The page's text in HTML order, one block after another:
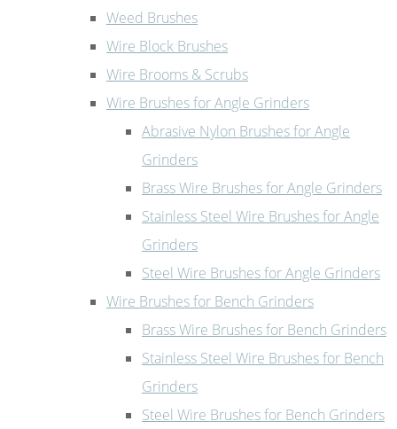
Weed Brushes
Wire Block Brushes
Wire Brooms & Scrubs
Wire Brushes for Angle Grinders
Abrasive Nylon Brushes for Angle
Grinders
Brass Wire Brushes for Angle Grinders
Stainless Steel Wire Brushes for Angle
Grinders
Steel Wire Brushes for Angle Grinders
Wire Brushes for Bench Grinders
Brass Wire Brushes for Bench Grinders
Stainless Steel Wire Brushes for Bench
Grinders
Steel Wire Brushes for Bench Grinders